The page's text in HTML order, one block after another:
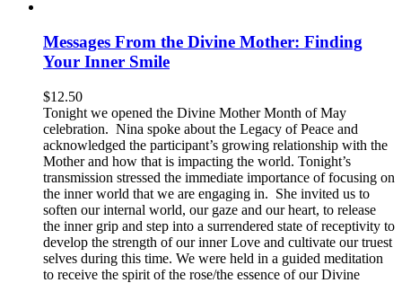
Messages From the Divine Mother: Finding
Your Inner Smile
$12.50
Tonight we opened the Divine Mother Month of May
celebration. Nina spoke about the Legacy of Peace and
acknowledged the participant’s growing relationship with the
Mother and how that is impacting the world. Tonight’s
transmission stressed the immediate importance of focusing on
the inner world that we are engaging in. She invited us to
soften our internal world, our gaze and our heart, to release
the inner grip and step into a surrendered state of receptivity to
develop the strength of our inner Love and cultivate our truest
selves during this time. We were held in a guided meditation
to receive the spirit of the rose/the essence of our Divine